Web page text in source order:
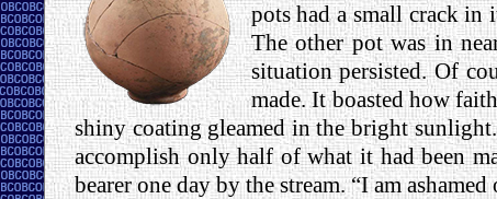
pots had a small crack
The other pot was in
situation persisted. Of
made. It boasted how
shiny coating gleamed in the bright
accomplish only half of what it had been
bearer one day by the stream. “I am